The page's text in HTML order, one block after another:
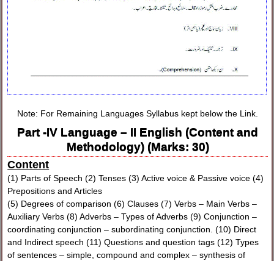
Note: For Remaining Languages Syllabus kept below the Link.
Part -IV Language – II English (Content and
Methodology) (Marks: 30)
Content
(1) Parts of Speech (2) Tenses (3) Active voice & Passive voice (4)
Prepositions and Articles
(5) Degrees of comparison (6) Clauses (7) Verbs – Main Verbs –
Auxiliary Verbs (8) Adverbs – Types of Adverbs (9) Conjunction –
coordinating conjunction – subordinating conjunction. (10) Direct
and Indirect speech (11) Questions and question tags (12) Types
of sentences – simple, compound and complex – synthesis of